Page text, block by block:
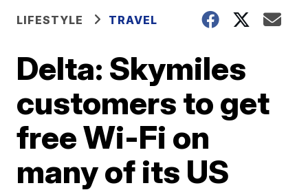
LIFESTYLE TRAVEL
Delta: Skymiles
customers to get
free Wi-Fi on
many of its US